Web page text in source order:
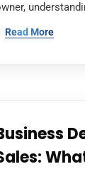
Read More